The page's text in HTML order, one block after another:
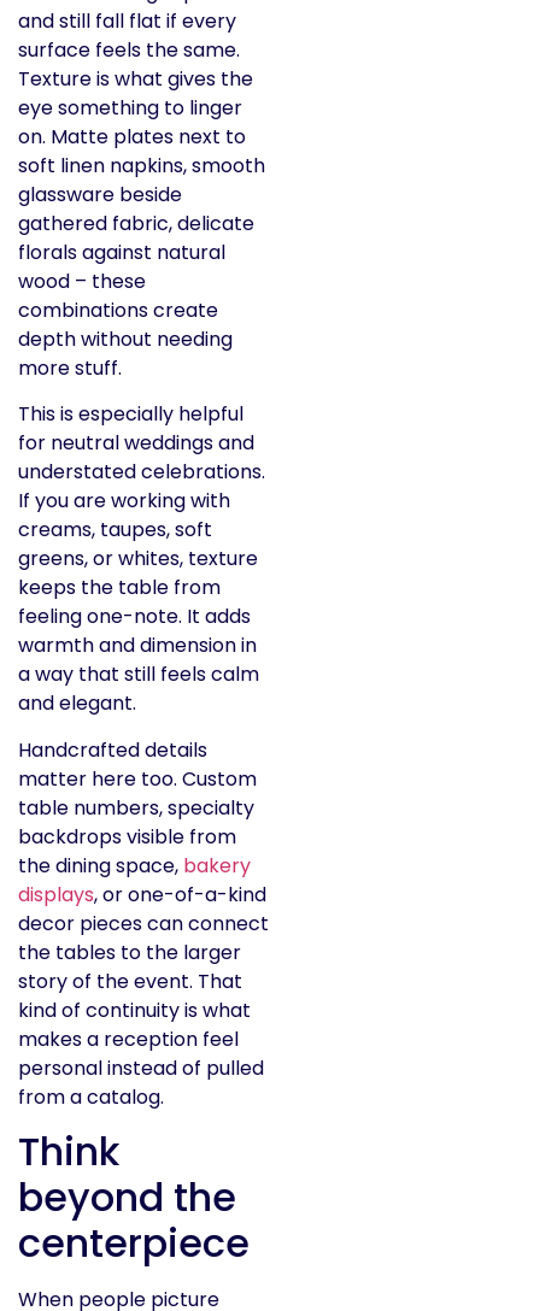
and still fall flat if every
surface feels the same.
Texture is what gives the
eye something to linger
on. Matte plates next to
soft linen napkins, smooth
glassware beside
gathered fabric, delicate
florals against natural
wood – these
combinations create
depth without needing
more stuff.
This is especially helpful
for neutral weddings and
understated celebrations.
If you are working with
creams, taupes, soft
greens, or whites, texture
keeps the table from
feeling one-note. It adds
warmth and dimension in
a way that still feels calm
and elegant.
Handcrafted details
matter here too. Custom
table numbers, specialty
backdrops visible from
the dining space, bakery
displays, or one-of-a-kind
decor pieces can connect
the tables to the larger
story of the event. That
kind of continuity is what
makes a reception feel
personal instead of pulled
from a catalog.
Think
beyond the
centerpiece
When people picture